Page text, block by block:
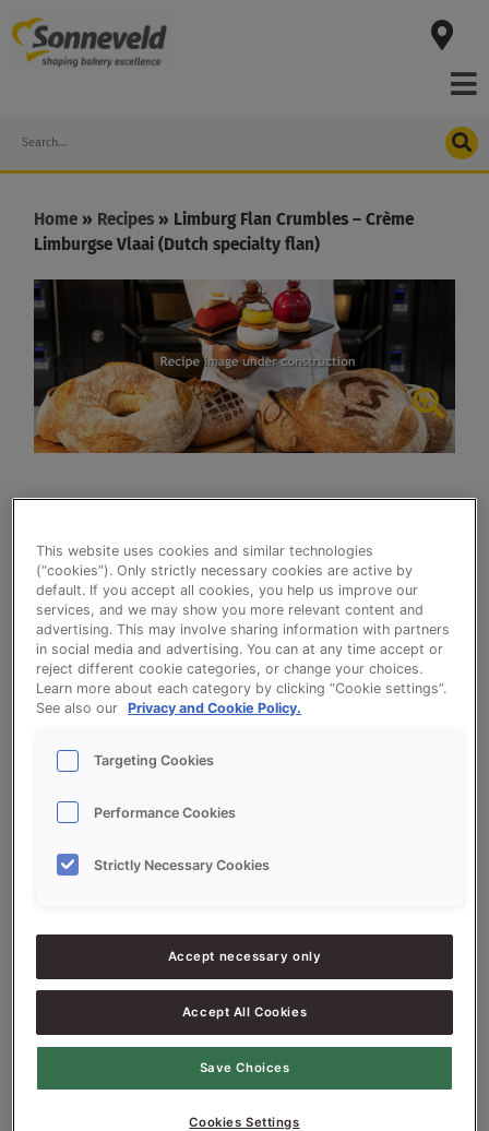
to
content
Search
Home » Recipes » Limburg Flan Crumbles – Crème
Limburgse Vlaai (Dutch specialty flan)
Limburg Flan Crumbles - Crème
Limburgse Vlaai (Dutch specialty flan)
Ingredients
10000g - 100% Flour
4000g -
Crème Limburgse Vlaai (Dutch
500g - 5% Yeast
150g - 1.5% Salt
g - 44% Water approx.
g - 100% Crème Patisserie
This website uses cookies and similar technologies
(“cookies”). Only strictly necessary cookies are active by
default. If you accept all cookies, you help us improve our
services, and we may show you more relevant content and
advertising. This may involve sharing information with partners
in social media and advertising. You can at any time accept or
reject different cookie categories, or change your choices.
Learn more about each category by clicking “Cookie settings”.
See also our
Privacy and Cookie Policy.
Targeting Cookies
Performance Cookies
Strictly Necessary Cookies
Accept necessary only
Accept All Cookies
Save Choices
Cookies Settings